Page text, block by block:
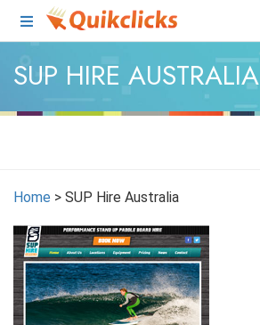
SUP HIRE AUSTRALIA
Home > SUP Hire Australia